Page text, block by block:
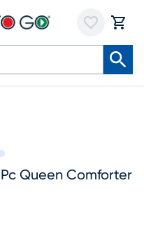
Queen Comforter